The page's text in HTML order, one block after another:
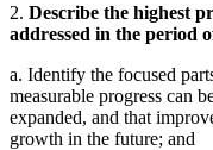
2. Describe the highest
addressed in the period
a. Identify the focused
measurable progress can
expanded, and that
growth in the future; and